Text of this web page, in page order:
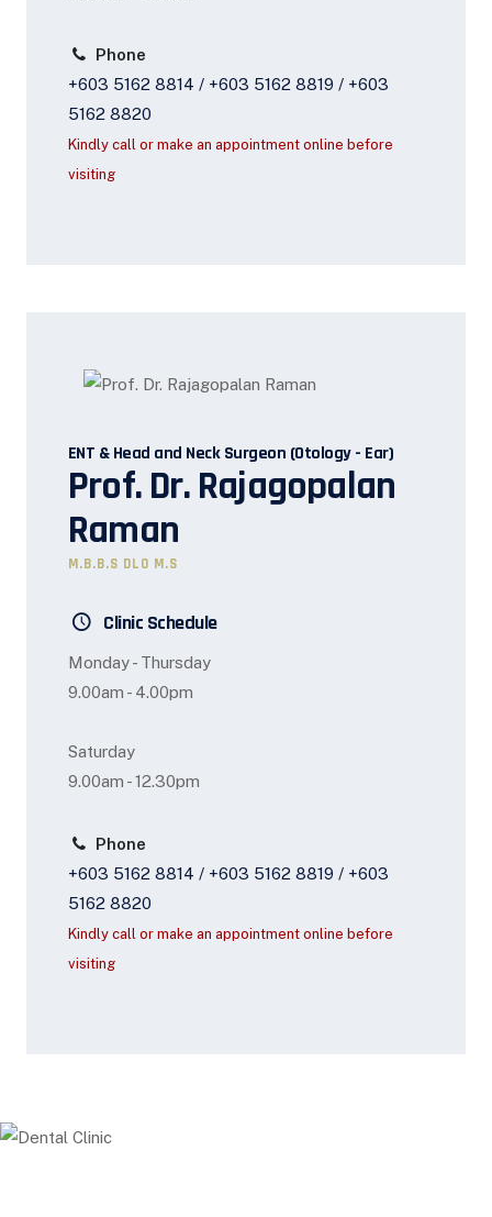
Phone
+603 5162 8814 / +603 5162 8819 / +603
5162 8820
Kindly call or make an appointment online before
visiting
ENT & Head and Neck Surgeon (Otology - Ear)
Prof. Dr. Rajagopalan
Raman
M.B.B.S DLO M.S
Clinic Schedule
Monday - Thursday
9.00am - 4.00pm
Saturday
9.00am - 12.30pm
Phone
+603 5162 8814 / +603 5162 8819 / +603
5162 8820
Kindly call or make an appointment online before
visiting